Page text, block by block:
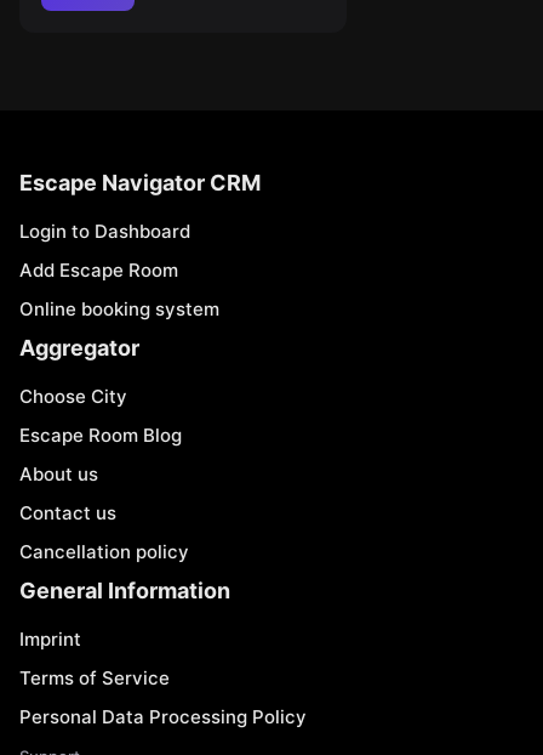
Escape Navigator CRM
Login to Dashboard
Add Escape Room
Online booking system
Aggregator
Choose City
Escape Room Blog
About us
Contact us
Cancellation policy
General Information
Imprint
Terms of Service
Personal Data Processing Policy